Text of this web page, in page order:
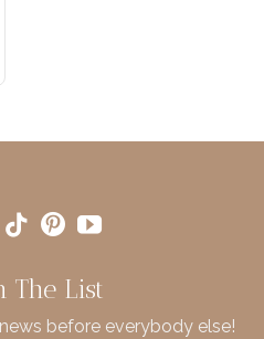
The List
before everybody else!